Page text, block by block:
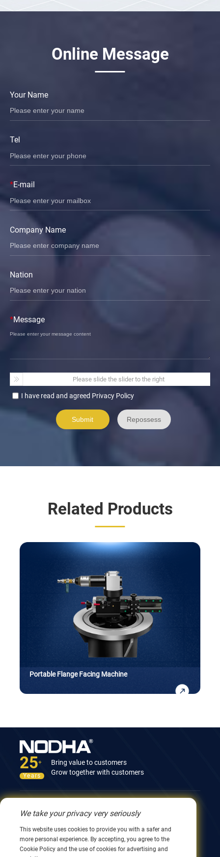
Online Message
Your Name
Tel
*E-mail
Company Name
Nation
*Message
Please slide the slider to the right
I have read and agreed Privacy Policy
Related Products
Portable Flange Facing Machine
25+
Years
Bring value to customers
Grow together with customers
Contact Us
12nd Building, No.9 Xingyang Road, Wuxi 214082,
0086 510 8580 8562
We take your privacy very seriously
This website uses cookies to provide you with a safer and
more personal experience. By accepting, you agree to the
Cookie Policy and the use of cookies for advertising and